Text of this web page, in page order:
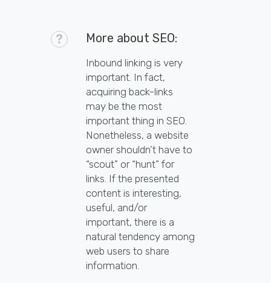
More about SEO:
Inbound linking is very
important. In fact,
acquiring back-links
may be the most
important thing in SEO.
Nonetheless, a website
owner shouldn’t have to
“scout” or “hunt” for
links. If the presented
content is interesting,
useful, and/or
important, there is a
natural tendency among
web users to share
information.